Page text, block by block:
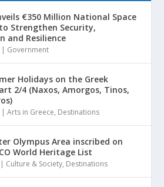
€350 Million National Space
Strengthen Security,
and Resilience
| Government
Holidays on the Greek
2/4 (Naxos, Amorgos, Tinos,
|Arts in Greece, Destinations
Olympus Area inscribed on
World Heritage List
| Culture & Society, Destinations